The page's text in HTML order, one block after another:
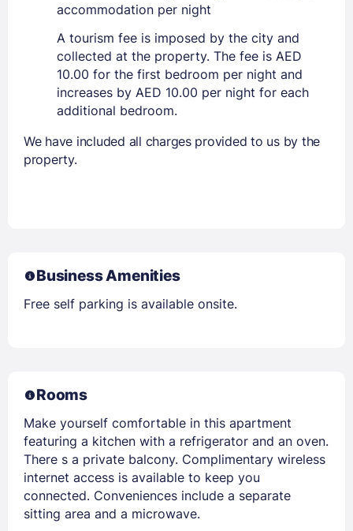
accommodation per night
A tourism fee is imposed by the city and
collected at the property. The fee is AED
10.00 for the first bedroom per night and
increases by AED 10.00 per night for each
additional bedroom.
We have included all charges provided to us by the
property.
Business Amenities
Free self parking is available onsite.
Rooms
Make yourself comfortable in this apartment
featuring a kitchen with a refrigerator and an oven.
There s a private balcony. Complimentary wireless
internet access is available to keep you
connected. Conveniences include a separate
sitting area and a microwave.